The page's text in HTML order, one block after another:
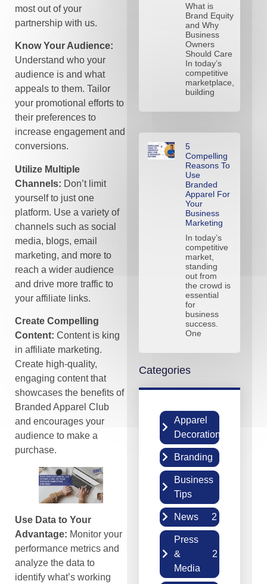
most out of your
partnership with us.
Know Your Audience:
Understand who your
audience is and what
appeals to them. Tailor
your promotional efforts to
their preferences to
increase engagement and
conversions.
Utilize Multiple
Channels: Don’t limit
yourself to just one
platform. Use a variety of
channels such as social
media, blogs, email
marketing, and more to
reach a wider audience
and drive more traffic to
your affiliate links.
Create Compelling
Content: Content is king
in affiliate marketing.
Create high-quality,
engaging content that
showcases the benefits of
Branded Apparel Club
and encourages your
audience to make a
purchase.
Use Data to Your
Advantage: Monitor your
performance metrics and
analyze the data to
identify what’s working
What is
Brand Equity
and Why
Business
Owners
Should Care
In today’s
competitive
marketplace,
building
5
Compelling
Reasons To
Use
Branded
Apparel For
Your
Business
Marketing
In today’s
competitive
market,
standing
out from
the crowd is
essential
for
business
success.
One
Categories
Apparel
Decoration
Branding
Business
Tips
News 2
Press
&
Media
2